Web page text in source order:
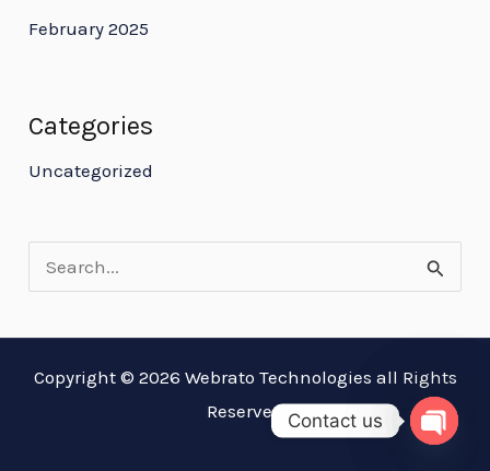
February 2025
Categories
Uncategorized
rCopyright © 2026 Webrato Technologies all Rights
Reserved Contact us